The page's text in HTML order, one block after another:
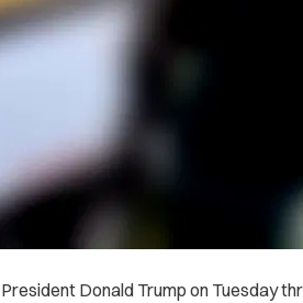
President Donald Trump on Tuesday